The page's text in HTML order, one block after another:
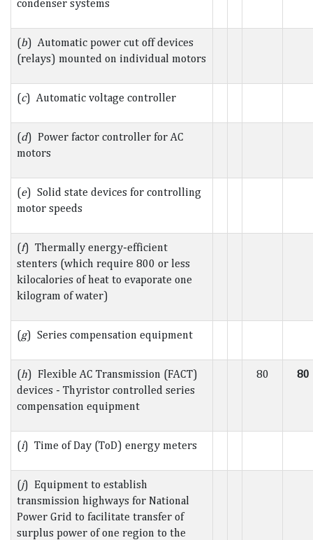
condenser systems
(b) Automatic power cut off devices
(relays) mounted on individual motors
(c) Automatic voltage controller
(d) Power factor controller for AC
motors
(e) Solid state devices for controlling
motor speeds
(f) Thermally energy-efficient
stenters (which require 800 or less
kilocalories of heat to evaporate one
kilogram of water)
(g) Series compensation equipment
(h) Flexible AC Transmission (FACT)
devices - Thyristor controlled series
compensation equipment
80 80
(i) Time of Day (ToD) energy meters
(j) Equipment to establish
transmission highways for National
Power Grid to facilitate transfer of
surplus power of one region to the